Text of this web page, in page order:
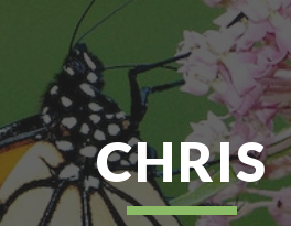
Skip to
CHRIS